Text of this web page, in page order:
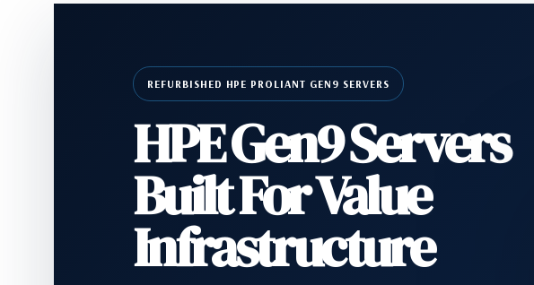
REFURBISHED HPE PROLIANT GEN9 SERVERS
HPE Gen9 Servers
Built For Value
Infrastructure